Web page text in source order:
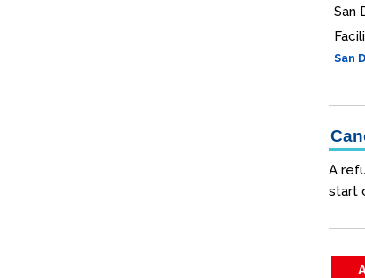
San
San
A
start